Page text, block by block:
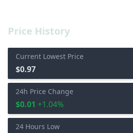
Price History
Current Lowest Price
$0.97
24h Price Change
$0.01 +1.04%
24 Hours Low